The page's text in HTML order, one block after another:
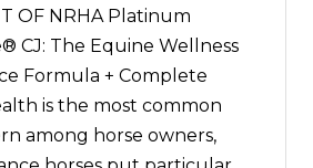
OF NRHA Platinum
CJ: The Equine Wellness
Formula + Complete
is the most common
among horse owners,